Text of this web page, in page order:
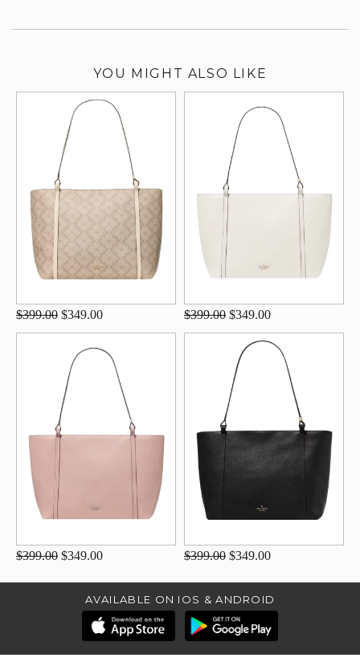
YOU MIGHT ALSO LIKE
$399.00 $349.00 $399.00 $349.00
$399.00 $349.00 $399.00 $349.00
AVAILABLE ON IOS & ANDROID